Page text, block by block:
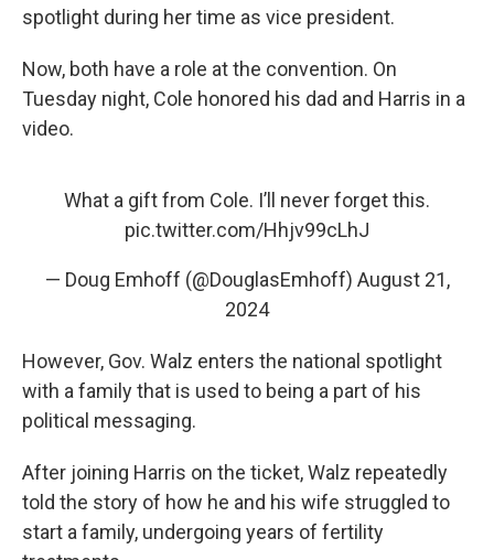
spotlight during her time as vice president.
Now, both have a role at the convention. On
Tuesday night, Cole honored his dad and Harris in a
video.
What a gift from Cole. I’ll never forget this.
pic.twitter.com/Hhjv99cLhJ
— Doug Emhoff (@DouglasEmhoff) August 21,
2024
However, Gov. Walz enters the national spotlight
with a family that is used to being a part of his
political messaging.
After joining Harris on the ticket, Walz repeatedly
told the story of how he and his wife struggled to
start a family, undergoing years of fertility